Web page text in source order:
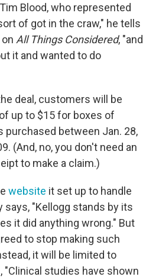
Blood, who represented
of got in the craw," he tells
All Things Considered, "and
it and wanted to do
deal, customers will be
up to $15 for boxes of
purchased between Jan. 28,
(And, no, you don't need an
to make a claim.)
website it set up to handle
says, "Kellogg stands by its
it did anything wrong." But
to stop making such
it will be limited to
studies have shown